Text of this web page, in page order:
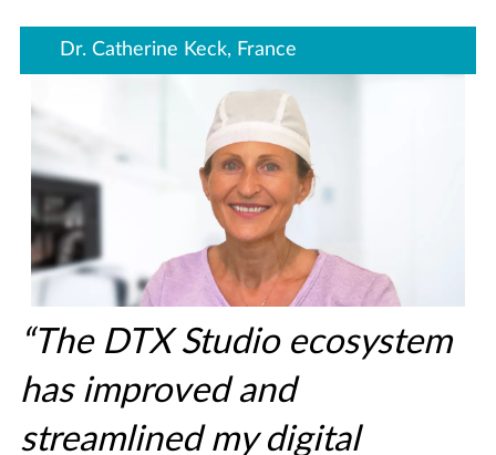
“The DTX Studio ecosystem
has improved and
streamlined my digital
Dr. Catherine Keck, France